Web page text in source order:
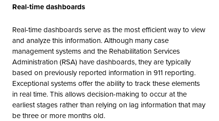
Real-time dashboards
Real-time dashboards serve as the most efficient way to view
and analyze this information. Although many case
management systems and the Rehabilitation Services
Administration (RSA) have dashboards, they are typically
based on previously reported information in 911 reporting.
Exceptional systems offer the ability to track these elements
in real time. This allows decision-making to occur at the
earliest stages rather than relying on lag information that may
be three or more months old.